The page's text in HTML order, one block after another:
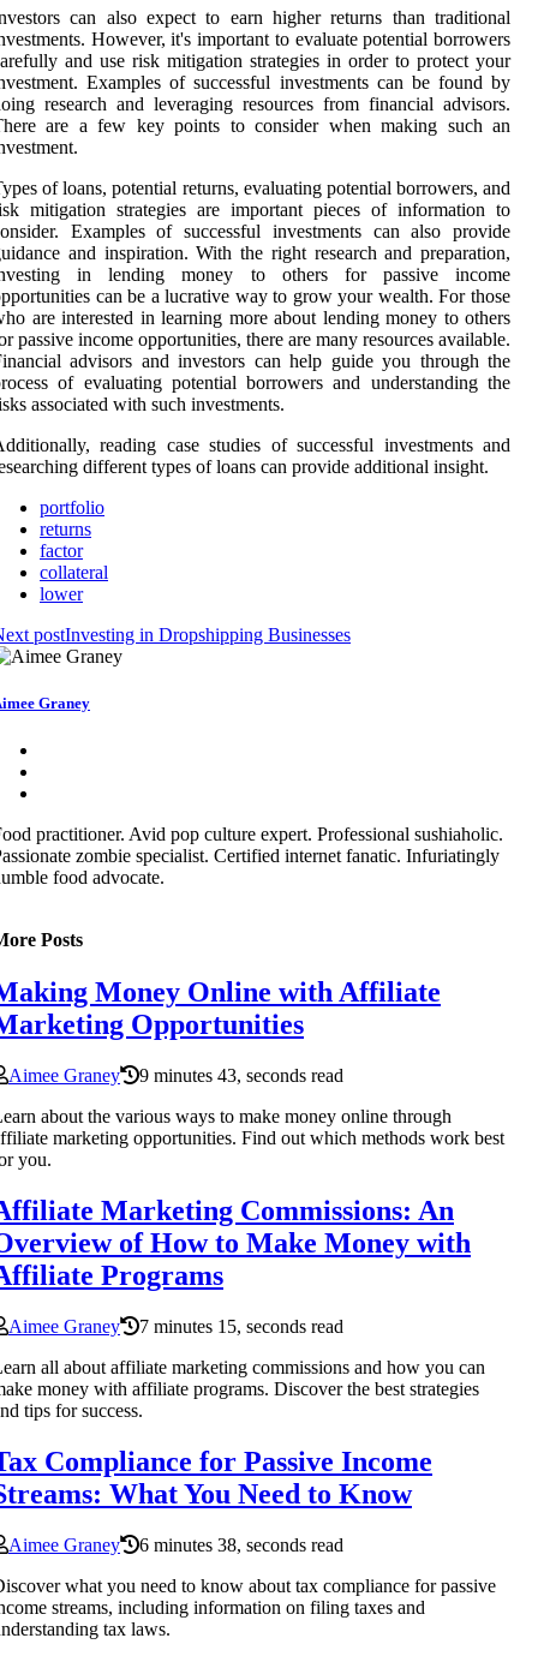
can also expect to earn higher returns than traditional
However, it's important to evaluate potential borrowers
and use risk mitigation strategies in order to protect your
Examples of successful investments can be found by
research and leveraging resources from financial advisors.
are a few key points to consider when making such an
of loans, potential returns, evaluating potential borrowers, and
mitigation strategies are important pieces of information to
Examples of successful investments can also provide
and inspiration. With the right research and preparation,
in lending money to others for passive income
can be a lucrative way to grow your wealth. For those
are interested in learning more about lending money to others
passive income opportunities, there are many resources available.
advisors and investors can help guide you through the
of evaluating potential borrowers and understanding the
associated with such investments.
reading case studies of successful investments and
different types of loans can provide additional insight.
portfolio
returns
factor
collateral
lower
postInvesting in Dropshipping Businesses
Graney
practitioner. Avid pop culture expert. Professional sushiaholic.
zombie specialist. Certified internet fanatic. Infuriatingly
food advocate.
Posts
Money Online with Affiliate
Opportunities
Aimee Graney
9 minutes 43, seconds read
about the various ways to make money online through
marketing opportunities. Find out which methods work best
you.
Marketing Commissions: An
of How to Make Money with
Programs
Aimee Graney
7 minutes 15, seconds read
all about affiliate marketing commissions and how you can
money with affiliate programs. Discover the best strategies
tips for success.
Compliance for Passive Income
What You Need to Know
Aimee Graney
6 minutes 38, seconds read
what you need to know about tax compliance for passive
streams, including information on filing taxes and
tax laws.